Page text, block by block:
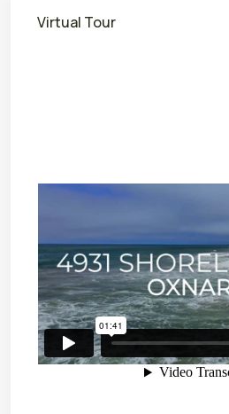
Virtual Tour